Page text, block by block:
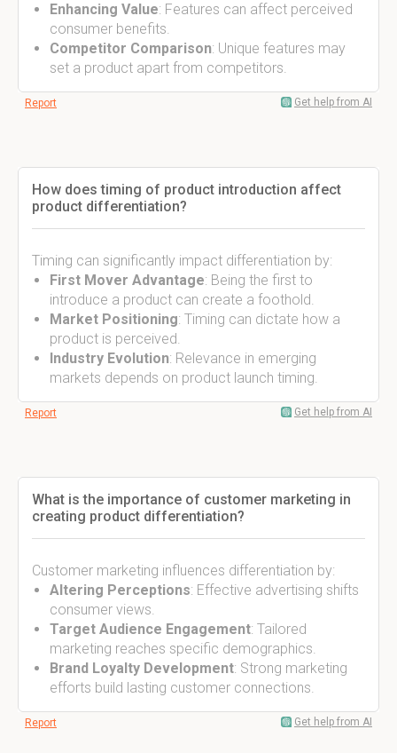
Enhancing Value: Features can affect perceived
consumer benefits.
Competitor Comparison: Unique features may
set a product apart from competitors.
Report Get help from AI
How does timing of product introduction affect
product differentiation?
Timing can significantly impact differentiation by:
First Mover Advantage: Being the first to
introduce a product can create a foothold.
Market Positioning: Timing can dictate how a
product is perceived.
Industry Evolution: Relevance in emerging
markets depends on product launch timing.
Report Get help from AI
What is the importance of customer marketing in
creating product differentiation?
Customer marketing influences differentiation by:
Altering Perceptions: Effective advertising shifts
consumer views.
Target Audience Engagement: Tailored
marketing reaches specific demographics.
Brand Loyalty Development: Strong marketing
efforts build lasting customer connections.
Report Get help from AI